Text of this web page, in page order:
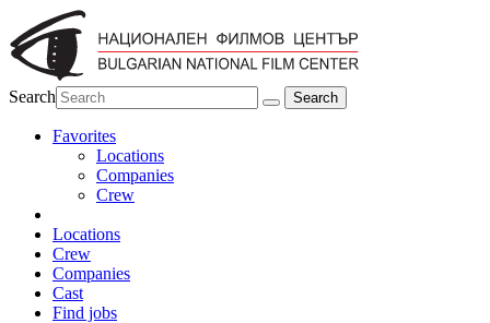
Search
Favorites
Locations
Companies
Crew
Locations
Crew
Companies
Cast
Find jobs